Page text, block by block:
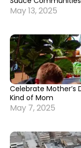
May 13, 2025
Celebrate Mother’s
Kind of Mom
May 7, 2025